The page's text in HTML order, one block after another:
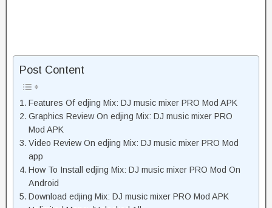
Post Content
Features Of edjing Mix: DJ music mixer PRO Mod APK
Graphics Review On edjing Mix: DJ music mixer PRO
Mod APK
Video Review On edjing Mix: DJ music mixer PRO Mod
app
How To Install edjing Mix: DJ music mixer PRO Mod On
Android
Download edjing Mix: DJ music mixer PRO Mod APK